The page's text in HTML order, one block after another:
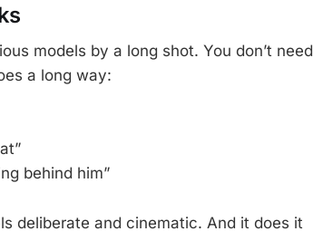
models by a long shot. You don’t need
a long way:
behind him”
deliberate and cinematic. And it does it